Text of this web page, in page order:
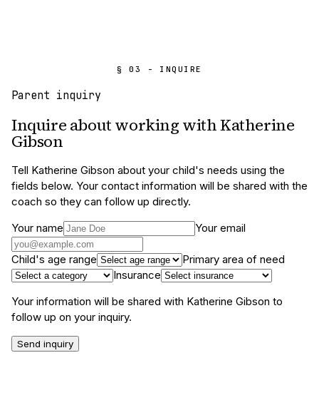
§ 03 - INQUIRE
Parent inquiry
Inquire about working withKatherine
Gibson
Tell Katherine Gibson about your child's needs using the
fields below. Your contact information will be shared with the
coach so they can follow up directly.
Your name
Your email
Child's age range
Primary area of need
Insurance
Your information will be shared with Katherine Gibson to
follow up on your inquiry.
Send inquiry